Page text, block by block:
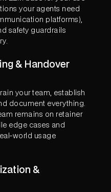
your agents need
platforms),
safety guardrails
& Handover
your team, establish
document everything.
remains on retainer
edge cases and
world usage
&